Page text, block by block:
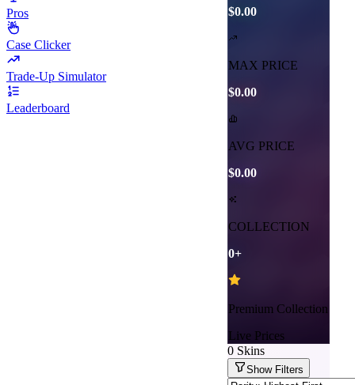
Pros
Case Clicker
Trade-Up Simulator
Leaderboard
$0.00
MAX PRICE
$0.00
AVG PRICE
$0.00
COLLECTION
0+
Premium Collection
Live Prices
0 Skins
ShowFilters